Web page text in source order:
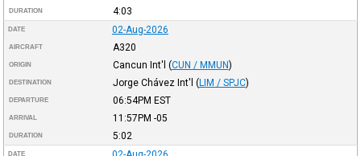
DURATION 4:03
DATE 02-Aug-2026
AIRCRAFT A320
ORIGIN Cancun Int'l (CUN / MMUN)
DESTINATION Jorge Chávez Int'l (LIM / SPJC)
DEPARTURE 06:54PM EST
ARRIVAL 11:57PM -05
DURATION 5:02
DATE